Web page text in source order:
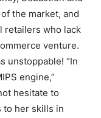
the market, and
retailers who lack
venture.
unstoppable! “In
engine,”
hesitate to
to her skills in